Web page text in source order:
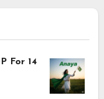
For 14